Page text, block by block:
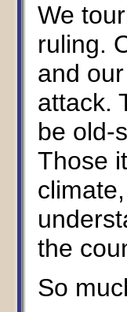
We
ruling.
and
attack.
be old-
Those
the
So